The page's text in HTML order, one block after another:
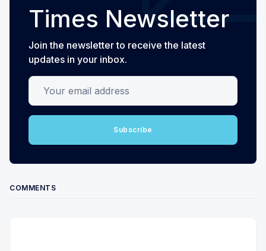
Times Newsletter
Join the newsletter to receive the latest
updates in your inbox.
Your email address
Subscribe
COMMENTS